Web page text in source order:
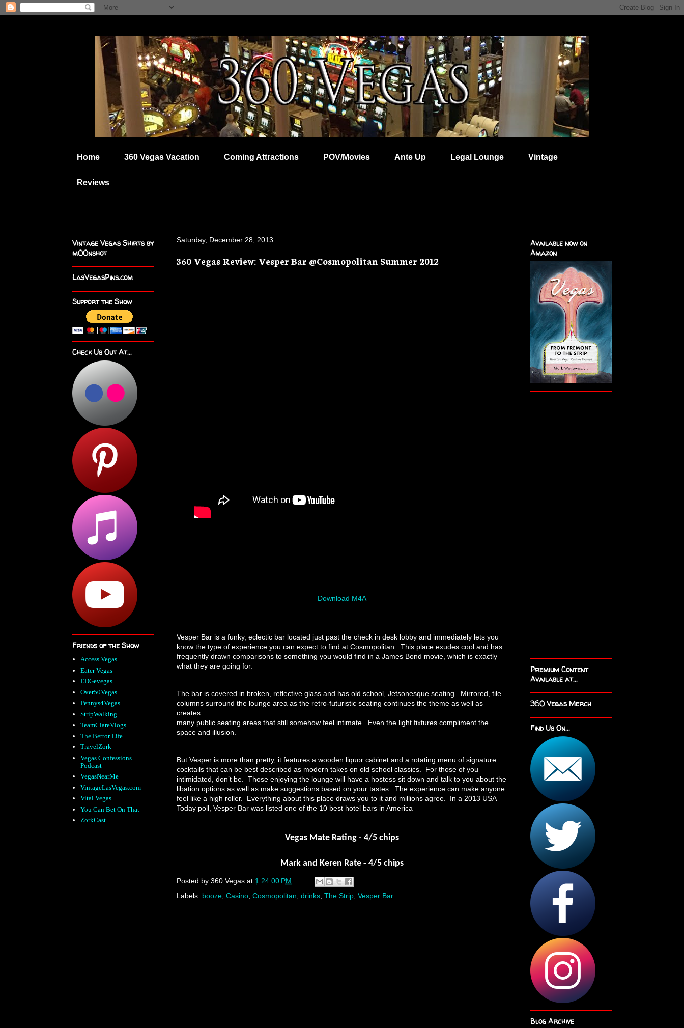
Home 360 Vegas Vacation Coming Attractions POV/Movies Ante Up Legal Lounge Vintage
Reviews
Saturday, December 28, 2013
360 Vegas Review: Vesper Bar @Cosmopolitan Summer 2012
Download M4A
Vesper Bar is a funky, eclectic bar located just past the check in desk lobby and immediately lets you
know the type of experience you can expect to find at Cosmopolitan. This place exudes cool and has
frequently drawn comparisons to something you would find in a James Bond movie, which is exactly
what they are going for.
The bar is covered in broken, reflective glass and has old school, Jetsonesque seating. Mirrored, tile
columns surround the lounge area as the retro-futuristic seating continues the theme as well as
creates
many public seating areas that still somehow feel intimate. Even the light fixtures compliment the
space and illusion.
But Vesper is more than pretty, it features a wooden liquor cabinet and a rotating menu of signature
cocktails that can be best described as modern takes on old school classics. For those of you
intimidated, don’t be. Those enjoying the lounge will have a hostess sit down and talk to you about the
libation options as well as make suggestions based on your tastes. The experience can make anyone
feel like a high roller. Everything about this place draws you to it and millions agree. In a 2013 USA
Today poll, Vesper Bar was listed one of the 10 best hotel bars in America
Vegas Mate Rating - 4/5 chips
Mark and Keren Rate - 4/5 chips
Posted by 360 Vegas at 1:24:00 PM
Labels: booze Casino Cosmopolitan drinks The Strip Vesper Bar
Vintage Vegas Shirts by
m00nshot
LasVegasPins.com
Support the Show
Check Us Out At...
Friends of the Show
Access Vegas
Eater Vegas
EDGevegas
Over50Vegas
Pennys4Vegas
StripWalking
TeamClareVlogs
The Bettor Life
TravelZork
Vegas Confessions
Podcast
VegasNearMe
VintageLasVegas.com
Vital Vegas
You Can Bet On That
ZorkCast
Available now on
Amazon
Premium Content
Available at...
360 Vegas Merch
Find Us On...
Blog Archive